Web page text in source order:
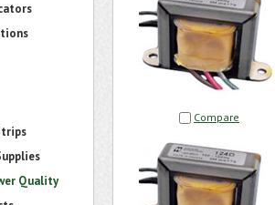
Quality
Compare